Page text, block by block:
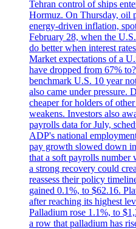
Tehran control of ships
Hormuz. On Thursday, oil
energy-driven inflation,
February 28, when the
do better when interest
Market expectations of a
have dropped from 67%
benchmark U.S. 10 year
also came under pressure.
cheaper for holders of
weakens. Investors also
payrolls data for July,
ADP's national
pay growth slowed down
that a soft payrolls
a strong recovery could
reassess their policy
gained 0.1%, to $62.16.
after reaching its highest
Palladium rose 1.1%, to
a row that palladium has